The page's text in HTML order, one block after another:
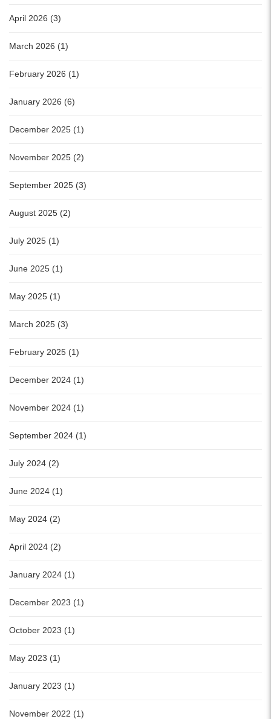
April 2026 (3)
March 2026 (1)
February 2026 (1)
January 2026 (6)
December 2025 (1)
November 2025 (2)
September 2025 (3)
August 2025 (2)
July 2025 (1)
June 2025 (1)
May 2025 (1)
March 2025 (3)
February 2025 (1)
December 2024 (1)
November 2024 (1)
September 2024 (1)
July 2024 (2)
June 2024 (1)
May 2024 (2)
April 2024 (2)
January 2024 (1)
December 2023 (1)
October 2023 (1)
May 2023 (1)
January 2023 (1)
November 2022 (1)